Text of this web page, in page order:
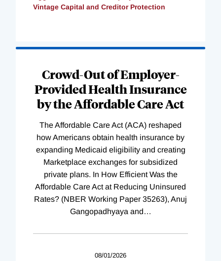
Vintage Capital and Creditor Protection
Crowd-Out of Employer-
Provided Health Insurance
by the Affordable Care Act
The Affordable Care Act (ACA) reshaped
how Americans obtain health insurance by
expanding Medicaid eligibility and creating
Marketplace exchanges for subsidized
private plans. In How Efficient Was the
Affordable Care Act at Reducing Uninsured
Rates? (NBER Working Paper 35263), Anuj
Gangopadhyaya and…
08/01/2026